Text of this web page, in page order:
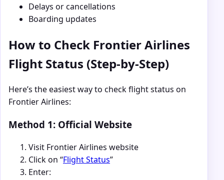
Delays or cancellations
Boarding updates
How to Check Frontier Airlines
Flight Status (Step-by-Step)
Here’s the easiest way to check flight status on
Frontier Airlines:
Method 1: Official Website
Visit Frontier Airlines website
Click on “Flight Status”
Enter: